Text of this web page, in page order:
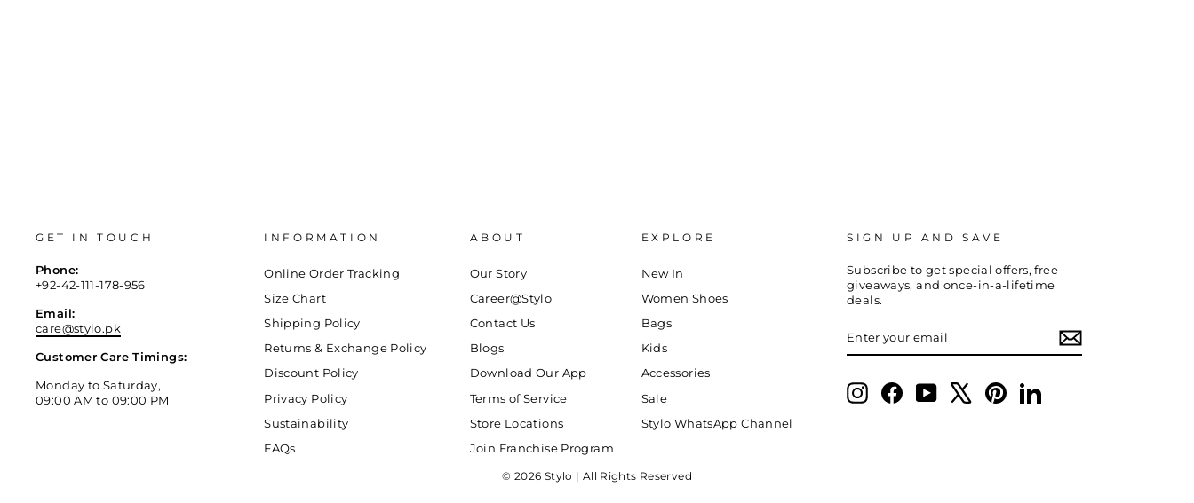
GET IN TOUCH
Phone:
+92-42-111-178-956
Email:
care@stylo.pk
Customer Care Timings:
Monday to Saturday,
09:00 AM to 09:00 PM
INFORMATION
Online Order Tracking
Size Chart
Shipping Policy
Returns & Exchange Policy
Discount Policy
Privacy Policy
Sustainability
FAQs
ABOUT
Our Story
Career@Stylo
Contact Us
Blogs
Download Our App
Terms of Service
Store Locations
Join Franchise Program
EXPLORE
New In
Women Shoes
Bags
Kids
Accessories
Sale
Stylo WhatsApp Channel
SIGN UP AND SAVE
Subscribe to get special offers, free
giveaways, and once-in-a-lifetime
deals.
YOUR
InstagramFacebookYouTube PinterestLinkedIn
© 2026 Stylo | All Rights Reserved